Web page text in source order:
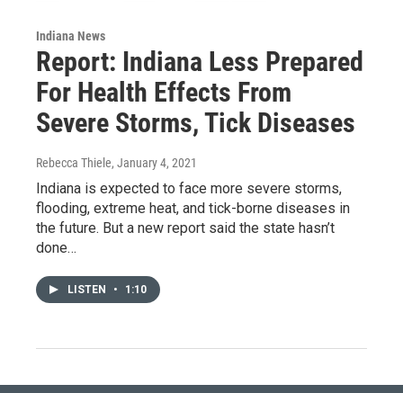
Indiana News
Report: Indiana Less Prepared
For Health Effects From
Severe Storms, Tick Diseases
Rebecca Thiele, January 4, 2021
Indiana is expected to face more severe storms,
flooding, extreme heat, and tick-borne diseases in
the future. But a new report said the state hasn’t
done…
LISTEN • 1:10